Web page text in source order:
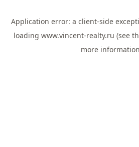
Application error: a client-side
loading www.vincent-realty.ru (see
more